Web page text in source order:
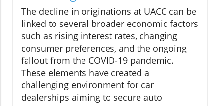
The decline in originations at UACC can be
linked to several broader economic factors
such as rising interest rates, changing
consumer preferences, and the ongoing
fallout from the COVID-19 pandemic.
These elements have created a
challenging environment for car
dealerships aiming to secure auto